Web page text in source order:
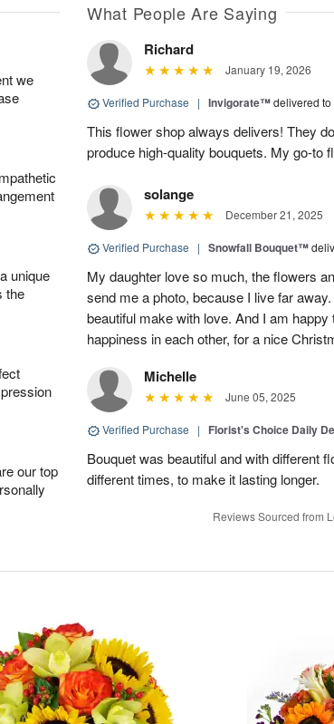
we
unique
the
our top
What People Are Saying
Richard
January 19, 2026
Verified Purchase | Invigorate™delivered to
This flower shop always delivers! They
produce high-quality bouquets. My go-to
solange
December 21, 2025
Verified Purchase | Snowfall Bouquet™
My daughter love so much, the flowers
send me a photo, because I live far
beautiful make with love. And I am
happiness in each other, for a nice
Michelle
June 05, 2025
Verified Purchase | Florist's Choice Daily
Bouquet was beautiful and with different
different times, to make it lasting longer.
Reviews Sourced from